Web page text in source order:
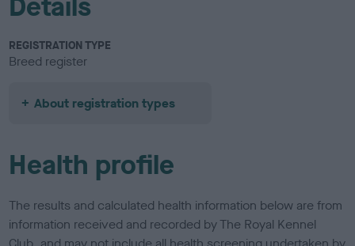
REGISTRATION TYPE
Breed register
About registration types
Health profile
The results and calculated health information below are from
information received and recorded by The Royal Kennel